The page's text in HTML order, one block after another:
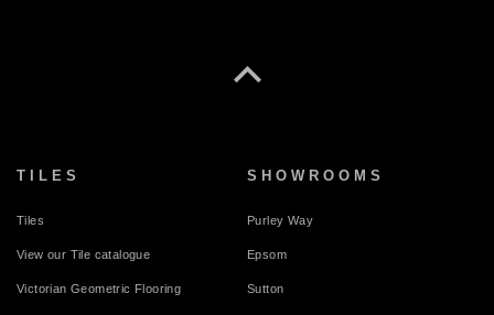
TILES
Tiles
View our Tile catalogue
Victorian Geometric Flooring
SHOWROOMS
Purley Way
Epsom
Sutton